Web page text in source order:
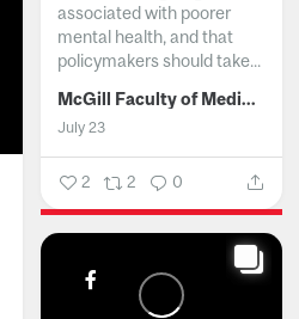
associated with poorer
mental health, and that
policymakers should take...
McGill Faculty of Medicine and Health Sciences
July 23
2 2 0